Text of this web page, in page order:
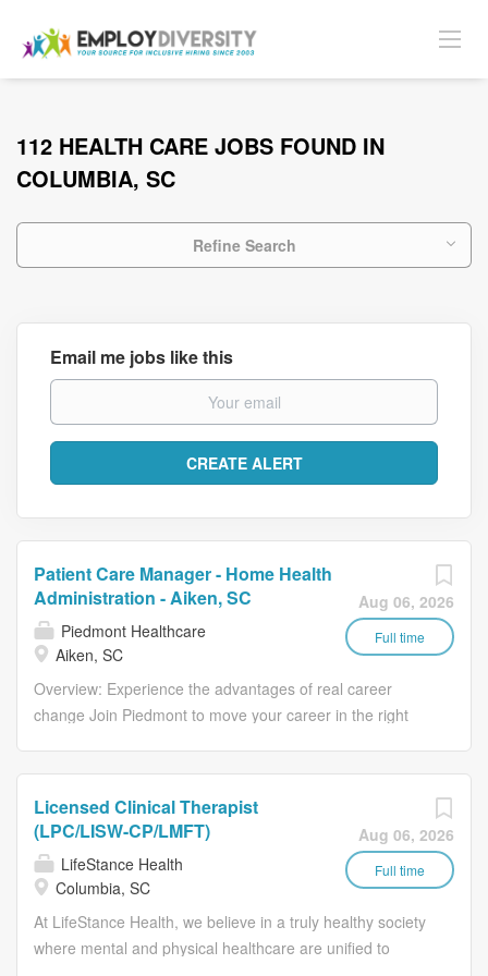
112 HEALTH CARE JOBS FOUND IN
COLUMBIA, SC
Refine Search
Email me jobs like this
Aug 06, 2026
Full time
Patient Care Manager - Home Health
Administration - Aiken, SC
Piedmont Healthcare
Aiken, SC
Overview: Experience the advantages of real career
change Join Piedmont to move your career in the right
valued, motivated to be your best, and recognized for
your contributions to exceptional patient outcomes.
Piedmont leaders are in your corner, invested in your
success. Our wellness programs and comprehensive
total benefits and rewards meet your needs today, and
help you plan for the future. Total Rewards that work for
Aug 06, 2026
Full time
Licensed Clinical Therapist
(LPC/LISW-CP/LMFT)
LifeStance Health
Columbia, SC
At LifeStance Health, we believe in a truly healthy society
where mental and physical healthcare are unified to